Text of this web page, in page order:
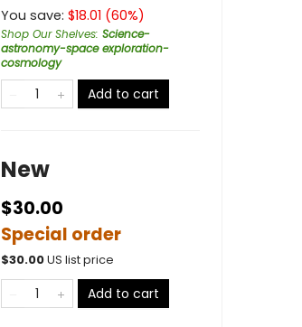
You save: $18.01 (60%)
Shop Our Shelves: Science-
astronomy-space exploration-
cosmology
Add to cart
New
$30.00
Special order
$30.00US list price
Add to cart